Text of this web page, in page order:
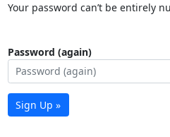
Your password can’t be entirely
Password (again)
Sign Up »